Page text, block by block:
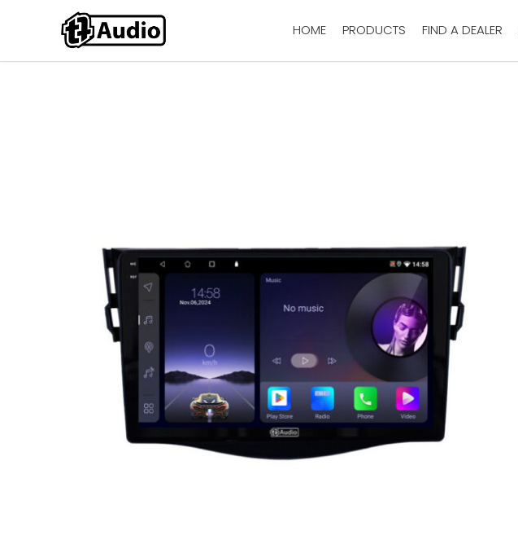
HOME PRODUCTS FIND A DEALER